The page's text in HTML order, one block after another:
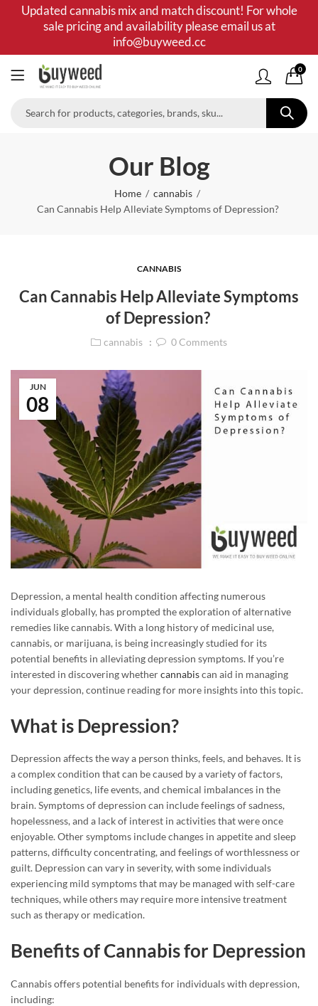
Updated cannabis mix and match discount! For whole
sale pricing and availability please email us at
info@buyweed.cc
0
Our Blog
Home
cannabis
Can Cannabis Help Alleviate Symptoms of Depression?
CANNABIS
Can Cannabis Help Alleviate Symptoms
of Depression?
cannabis 0Comments
08
JUN
Depression, a mental health condition affecting numerous
individuals globally, has prompted the exploration of alternative
remedies like cannabis. With a long history of medicinal use,
cannabis, or marijuana, is being increasingly studied for its
potential benefits in alleviating depression symptoms. If you’re
interested in discovering whethercannabiscan aid in managing
your depression, continue reading for more insights into this topic.
What is Depression?
Depression affects the way a person thinks, feels, and behaves. It is
a complex condition that can be caused by a variety of factors,
including genetics, life events, and chemical imbalances in the
brain. Symptoms of depression can include feelings of sadness,
hopelessness, and a lack of interest in activities that were once
enjoyable. Other symptoms include changes in appetite and sleep
patterns, difficulty concentrating, and feelings of worthlessness or
guilt. Depression can vary in severity, with some individuals
experiencing mild symptoms that may be managed with self-care
techniques, while others may require more intensive treatment
such as therapy or medication.
Benefits of Cannabis for Depression
Cannabis offers potential benefits for individuals with depression,
including: